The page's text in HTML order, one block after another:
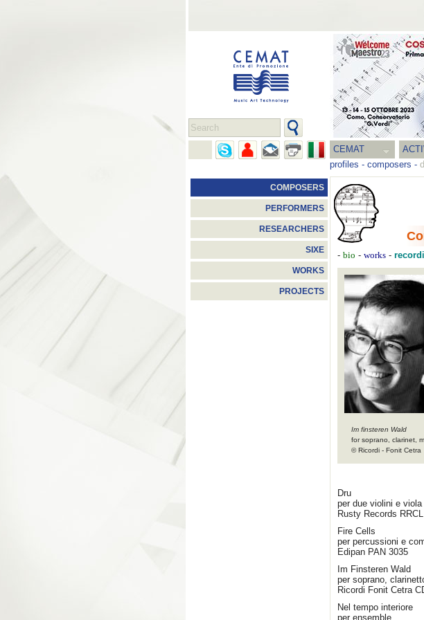
CEMAT
profiles - composers -
COMPOSERS
PERFORMERS
RESEARCHERS
SIXE
WORKS
PROJECTS
- bio - works -
Im finsteren Wald
for soprano, clarinet,
© Ricordi - Fonit Cetra
Dru
per due violini e viola
Rusty Records
Fire Cells
per percussioni e
Edipan PAN 3035
Im Finsteren Wald
per soprano,
Ricordi Fonit Cetra
Nel tempo interiore
per ensemble